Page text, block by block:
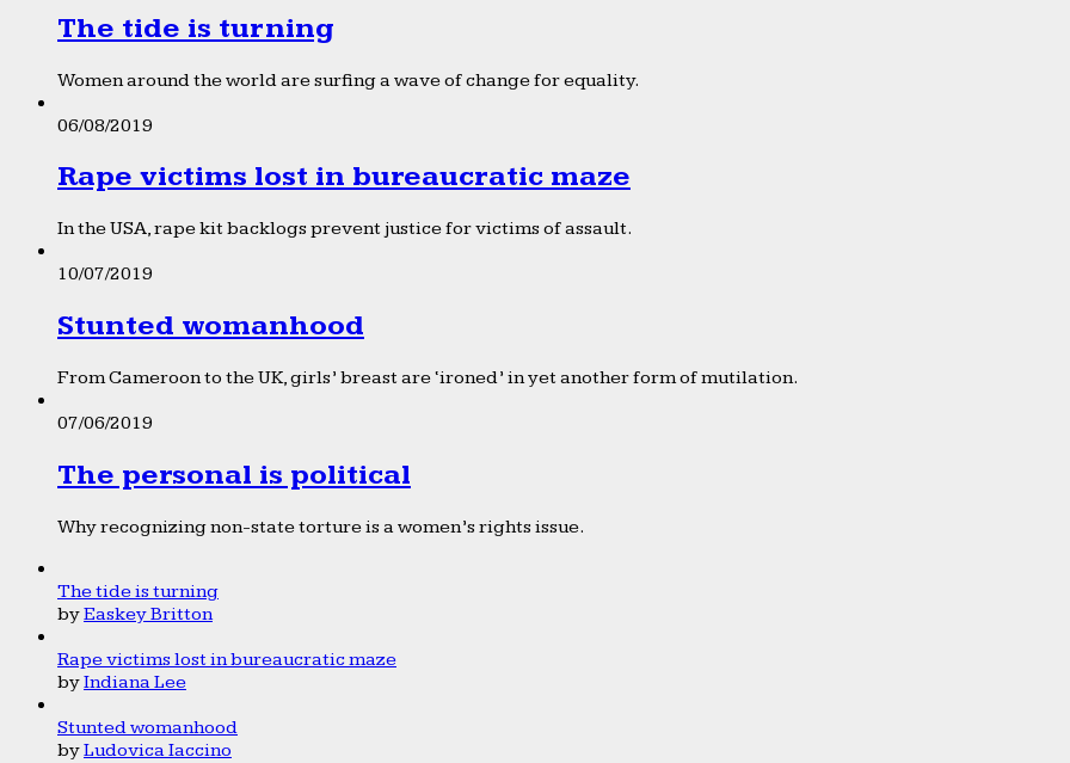
The tide is turning
Women around the world are surfing a wave of change for equality.
06/08/2019
Rape victims lost in bureaucratic maze
In the USA, rape kit backlogs prevent justice for victims of assault.
10/07/2019
Stunted womanhood
From Cameroon to the UK, girls’ breast are ‘ironed’ in yet another form of mutilation.
07/06/2019
The personal is political
Why recognizing non-state torture is a women’s rights issue.
The tide is turning
byEaskey Britton
Rape victims lost in bureaucratic maze
byIndiana Lee
Stunted womanhood
byLudovica Iaccino